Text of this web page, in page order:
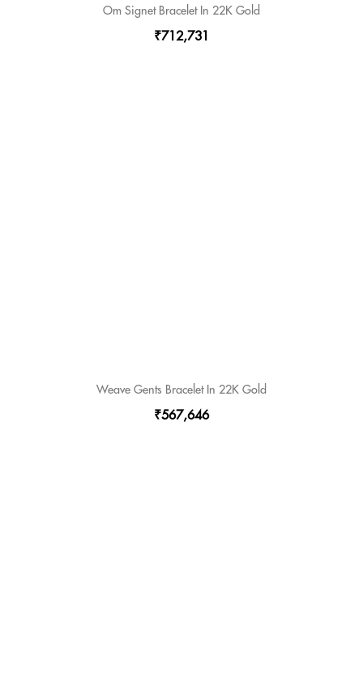
Om Signet Bracelet In 22K Gold
₹712,731
Weave Gents Bracelet In 22K Gold
₹567,646